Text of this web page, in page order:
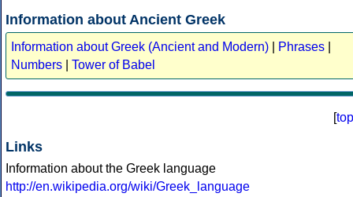
Information about Ancient Greek
Information about Greek (Ancient and Modern) Phrases
Numbers
Tower of Babel
[top
Links
Information about the Greek language
http://en.wikipedia.org/wiki/Greek_language